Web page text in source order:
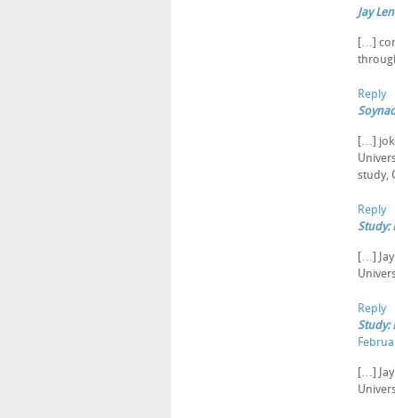
Jay
[…]
Reply
[…]
study,
Reply
Study:
[…]
Reply
Study:
[…]